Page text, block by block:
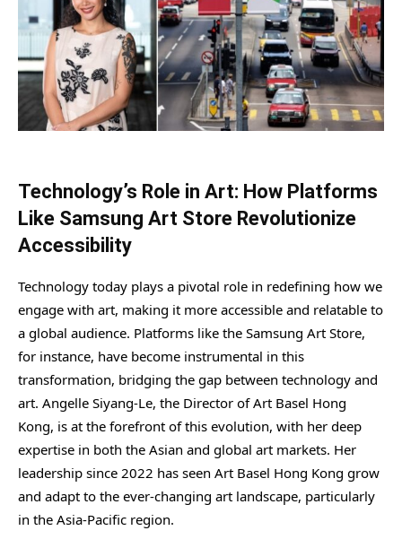
Technology’s Role in Art: How Platforms
Like Samsung Art Store Revolutionize
Accessibility
Technology today plays a pivotal role in redefining how we
engage with art, making it more accessible and relatable to
a global audience. Platforms like the Samsung Art Store,
for instance, have become instrumental in this
transformation, bridging the gap between technology and
art. Angelle Siyang-Le, the Director of Art Basel Hong
Kong, is at the forefront of this evolution, with her deep
expertise in both the Asian and global art markets. Her
leadership since 2022 has seen Art Basel Hong Kong grow
and adapt to the ever-changing art landscape, particularly
in the Asia-Pacific region.